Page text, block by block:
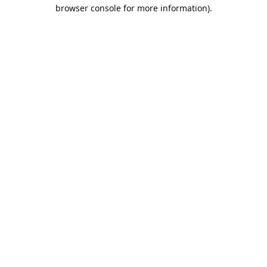
browser console for more information).